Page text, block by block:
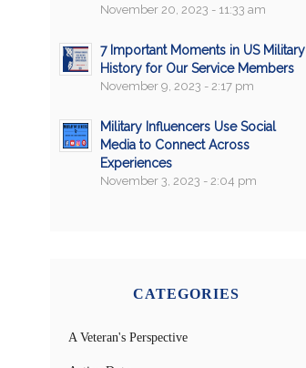
November 20, 2023 - 11:33 am
7 Important Moments in US Military
History for Our Service Members
November 9, 2023 - 2:17 pm
Military Influencers Use Social
Media to Connect Across
Experiences
November 3, 2023 - 2:04 pm
CATEGORIES
A Veteran's Perspective